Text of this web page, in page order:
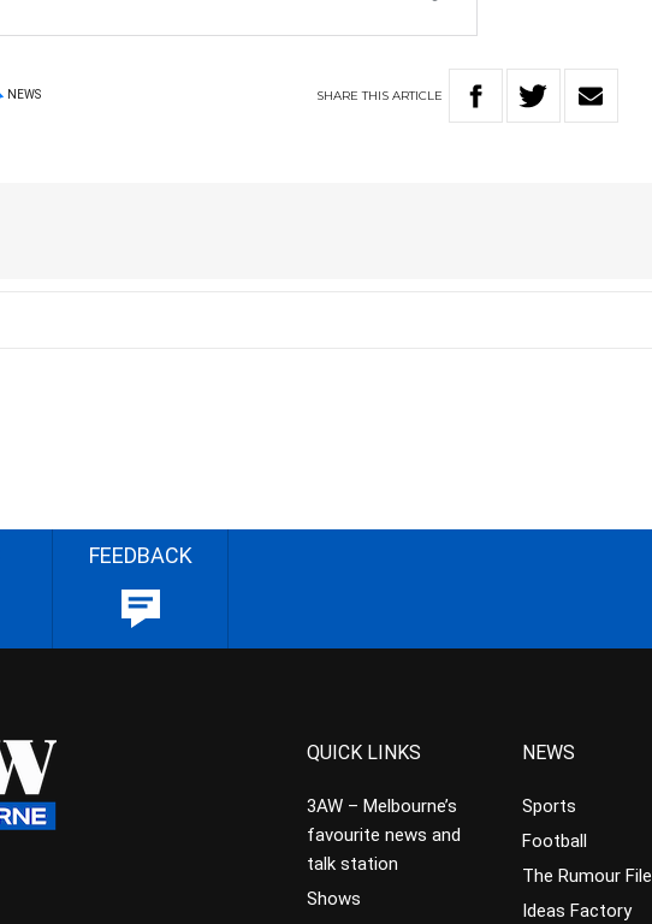
NEWS SHARETHIS ARTICLE
FEEDBACK
QUICK LINKS
3AW – Melbourne’s
favourite news and
talk station
Shows
NEWS
Sports
Football
The Rumour File
Ideas Factory